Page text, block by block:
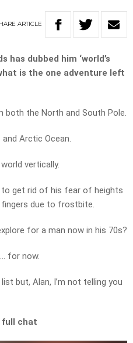
ARTICLE
has dubbed him ‘world’s
is the one adventure left
both the North and South Pole.
Arctic Ocean.
vertically.
to get rid of his fear of heights
due to frostbite.
for a man now in his 70s?
for now.
but, Alan, I’m not telling you
full chat